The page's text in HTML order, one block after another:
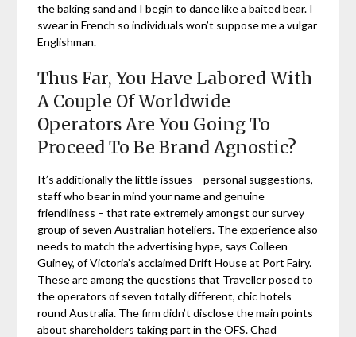
the baking sand and I begin to dance like a baited bear. I
swear in French so individuals won’t suppose me a vulgar
Englishman.
Thus Far, You Have Labored With
A Couple Of Worldwide
Operators Are You Going To
Proceed To Be Brand Agnostic?
It’s additionally the little issues – personal suggestions,
staff who bear in mind your name and genuine
friendliness – that rate extremely amongst our survey
group of seven Australian hoteliers. The experience also
needs to match the advertising hype, says Colleen
Guiney, of Victoria’s acclaimed Drift House at Port Fairy.
These are among the questions that Traveller posed to
the operators of seven totally different, chic hotels
round Australia. The firm didn’t disclose the main points
about shareholders taking part in the OFS. Chad